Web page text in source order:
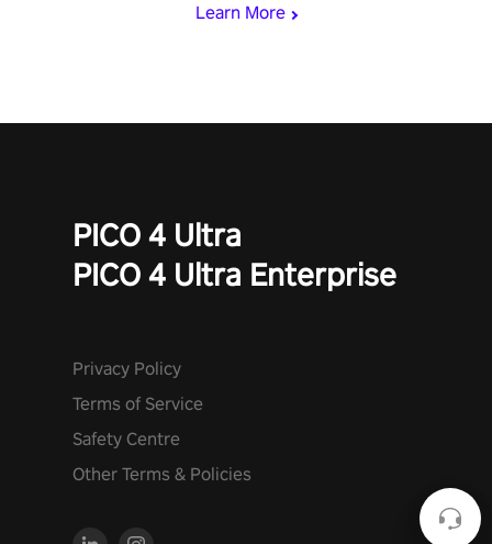
Learn More
PICO 4 Ultra
PICO 4 Ultra Enterprise
Privacy Policy
Terms of Service
Safety Centre
Other Terms & Policies